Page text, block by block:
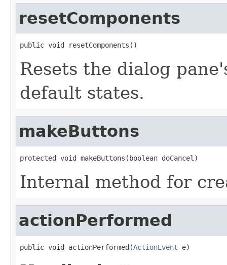
resetComponents
public void resetComponents()
Resets the dialog
default states.
makeButtons
protected void makeButtons(boolean doCancel)
Internal method for
actionPerformed
public void actionPerformed(ActionEvent e)